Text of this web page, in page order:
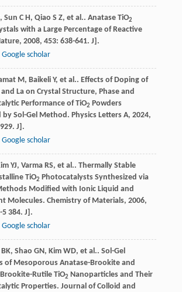
, Sun C H, Qiao S Z, et al.. Anatase TiO2
with a Large Percentage of Reactive
, 2008, 453: 638-641. J].
Google scholar
M, Baikeli Y, et al.. Effects of Doping of
and La on Crystal Structure, Phase and
Performance of TiO2 Powders
by Sol-Gel Method. Physics Letters A, 2024,
J].
Google scholar
YJ, Varma RS, et al.. Thermally Stable
TiO2 Photocatalysts Synthesized via
Modified with Ionic Liquid and
Molecules. Chemistry of Materials, 2006,
5 384. J].
Google scholar
BK, Shao GN, Kim WD, et al.. Sol-Gel
of Mesoporous Anatase-Brookite and
Rutile TiO2 Nanoparticles and Their
Properties. Journal of Colloid and